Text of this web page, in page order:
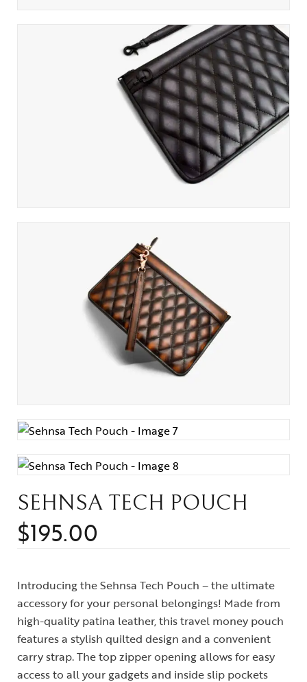
SEHNSA TECH POUCH
$195.00
Introducing the Sehnsa Tech Pouch – the ultimate
accessory for your personal belongings! Made from
high-quality patina leather, this travel money pouch
features a stylish quilted design and a convenient
carry strap. The top zipper opening allows for easy
access to all your gadgets and inside slip pockets